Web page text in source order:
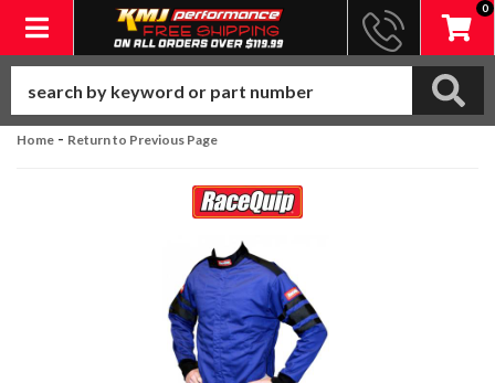
Toggle navigation
0
Home - Return to Previous Page